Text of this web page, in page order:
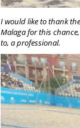
I would like to thank
Malaga for this
to, a professional.